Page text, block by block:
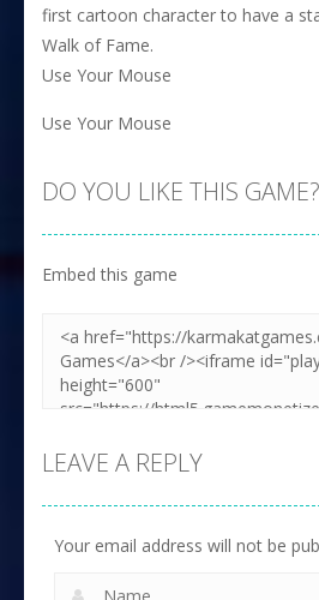
first cartoon character to have a
Walk of Fame.
Use Your Mouse
Use Your Mouse
DO YOU LIKE THIS GAME?
Embed this game
LEAVE A REPLY
Your email address will not be